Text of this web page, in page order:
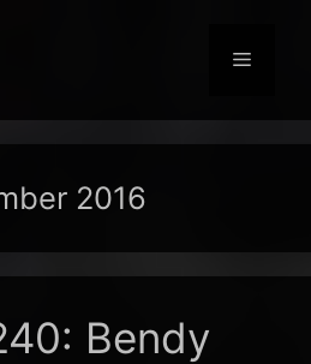
Menu
2016
Bendy